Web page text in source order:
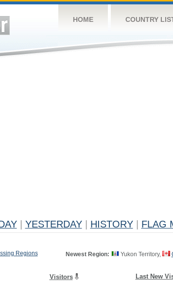
HOME COUNTRY
YESTERDAY HISTORY FLAG
Regions Newest Region: Yukon Territory,
Visitors Last New